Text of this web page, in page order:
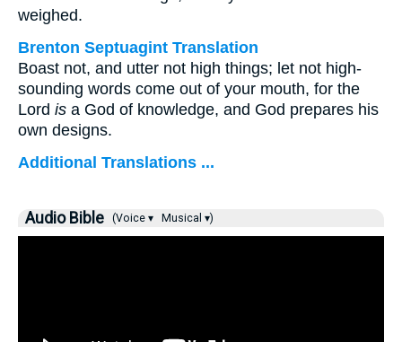
weighed.
Brenton Septuagint Translation
Boast not, and utter not high things; let not high-
sounding words come out of your mouth, for the
Lord is a God of knowledge, and God prepares his
own designs.
Additional Translations ...
Audio Bible (Voice ▾ Musical ▾)